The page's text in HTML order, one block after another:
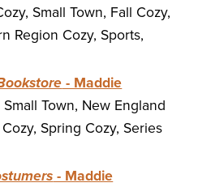
Small Town, Fall Cozy,
Region Cozy, Sports,
- Maddie
Town, New England
Spring Cozy, Series
- Maddie